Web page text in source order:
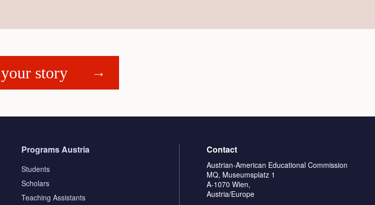
story
Programs Austria
Students
Scholars
Teaching Assistants
Contact
Austrian-American Educational Commission
MQ, Museumsplatz 1
A-1070 Wien,
Austria/Europe